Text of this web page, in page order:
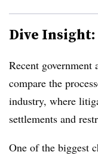
Dive Insight:
Recent government
compare the
industry, where
settlements and
One of the biggest